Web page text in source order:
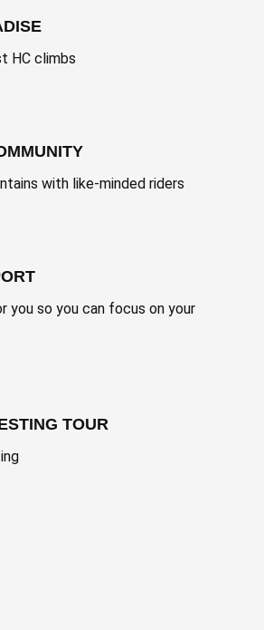
HC climbs
with like-minded riders
you so you can focus on your
TOUR